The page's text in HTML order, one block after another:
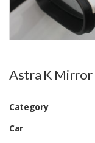
Astra K Mirror
Category
Car